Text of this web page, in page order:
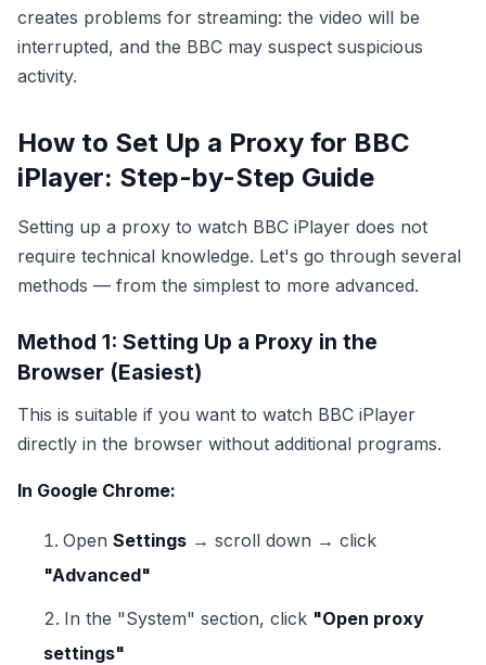
creates problems for streaming: the video will be
interrupted, and the BBC may suspect suspicious
activity.
How to Set Up a Proxy for BBC
iPlayer: Step-by-Step Guide
Setting up a proxy to watch BBC iPlayer does not
require technical knowledge. Let's go through several
methods — from the simplest to more advanced.
Method 1: Setting Up a Proxy in the
Browser (Easiest)
This is suitable if you want to watch BBC iPlayer
directly in the browser without additional programs.
In Google Chrome:
Open Settings → scroll down → click
"Advanced"
In the "System" section, click "Open proxy
settings"